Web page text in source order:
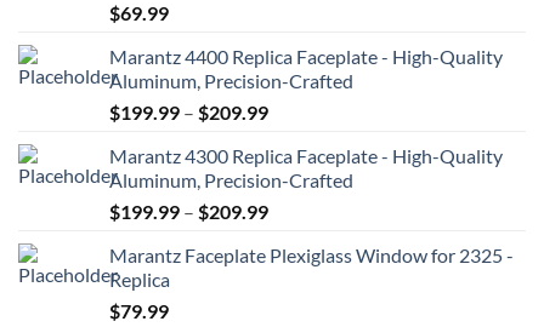
product
page
$69.99
Marantz 4400 Replica Faceplate - High-Quality
Aluminum, Precision-Crafted
$199.99 – $209.99Price
$199.99
through
$209.99
Marantz 4300 Replica Faceplate - High-Quality
Aluminum, Precision-Crafted
$199.99 – $209.99Price
$199.99
Marantz Faceplate Plexiglass Window for 2325 -
Replica
$79.99